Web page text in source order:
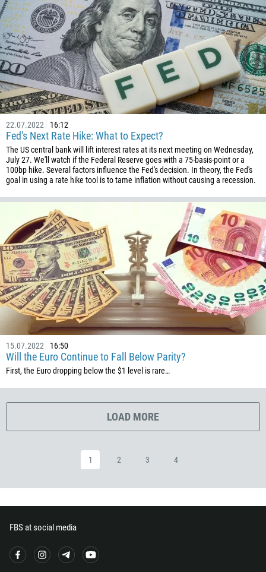
22.07.2022 16:12
Fed's Next Rate Hike: What to Expect?
The US central bank will lift interest rates at its next meeting on Wednesday,
July 27. We'll watch if the Federal Reserve goes with a 75-basis-point or a
100bp hike. Several factors influence the Fed's decision. In theory, the Fed's
goal in using a rate hike tool is to tame inflation without causing a recession.
15.07.2022 16:50
Will the Euro Continue to Fall Below Parity?
First, the Euro dropping below the $1 level is rare…
LOAD MORE
1 2 3 4
FBS at social media
57
269
242
243
682
506
225
385
53
357
45
253
1767
1809
593
20
503
240
291
372
251
241
220